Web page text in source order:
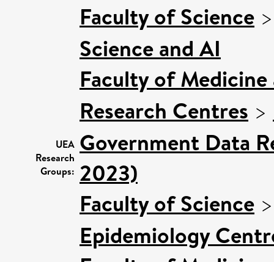
UEA
Research
Groups:
Faculty of Science
Science and AI
Faculty of
Research Centres >
Government Data
2023)
Faculty of Science
Epidemiology